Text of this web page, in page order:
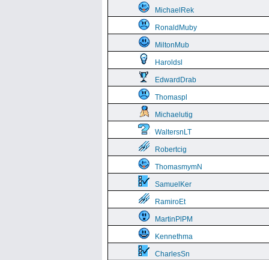
MichaelRek
RonaldMuby
MiltonMub
Haroldsl
EdwardDrab
Thomaspl
Michaelutig
WaltersnLT
Robertcig
ThomasmymN
SamuelKer
RamiroEt
MartinPlPM
Kennethma
CharlesSn